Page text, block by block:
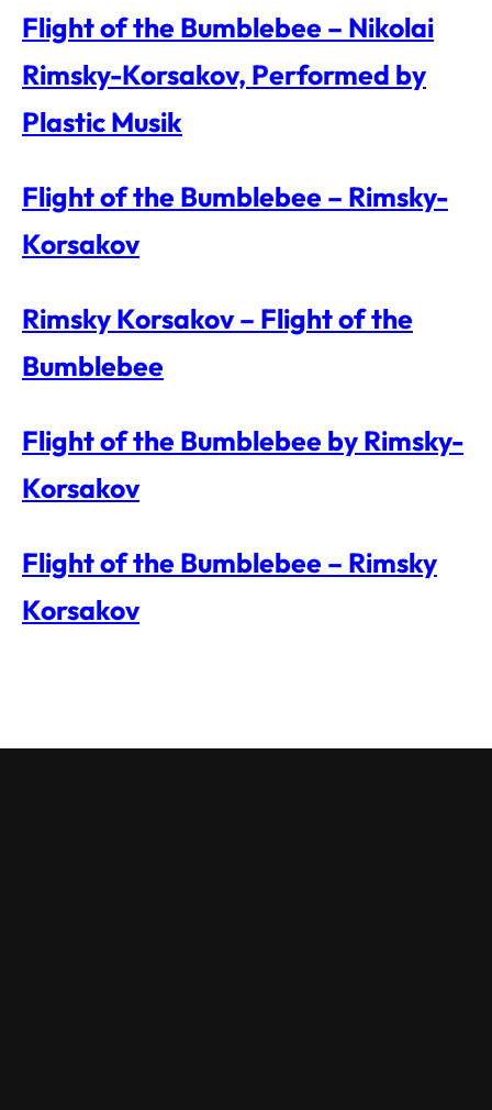
Flight of the Bumblebee – Nikolai
Rimsky-Korsakov, Performed by
Plastic Musik
Flight of the Bumblebee – Rimsky-
Korsakov
Rimsky Korsakov – Flight of the
Bumblebee
Flight of the Bumblebee by Rimsky-
Korsakov
Flight of the Bumblebee – Rimsky
Korsakov